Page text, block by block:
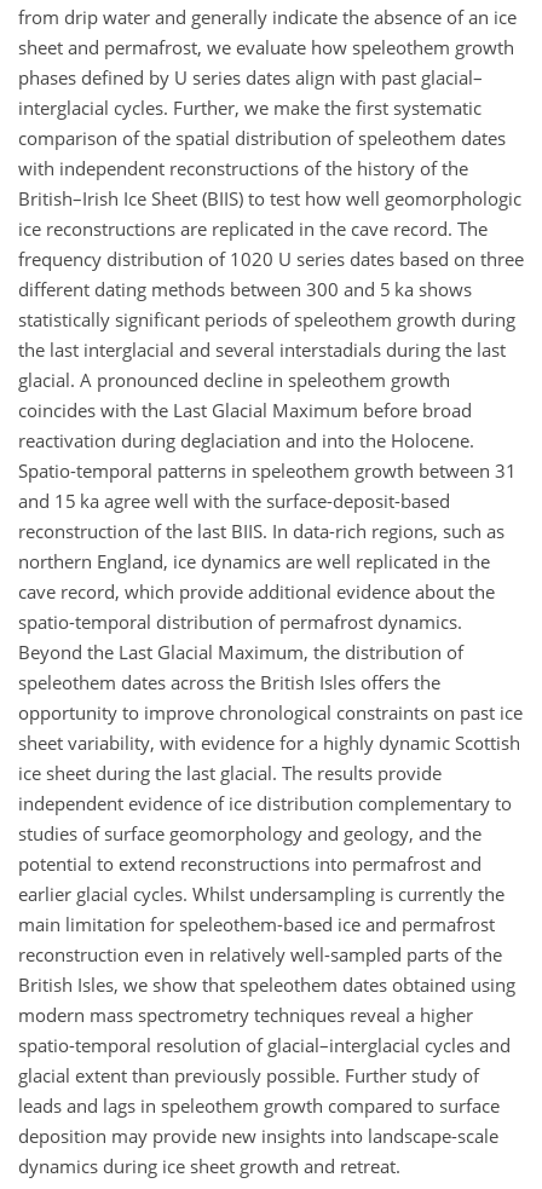
from drip water and generally indicate the absence of an ice
sheet and permafrost, we evaluate how speleothem growth
phases defined by U series dates align with past glacial–
interglacial cycles. Further, we make the first systematic
comparison of the spatial distribution of speleothem dates
with independent reconstructions of the history of the
British–Irish Ice Sheet (BIIS) to test how well geomorphologic
ice reconstructions are replicated in the cave record. The
frequency distribution of 1020 U series dates based on three
different dating methods between 300 and 5 ka shows
statistically significant periods of speleothem growth during
the last interglacial and several interstadials during the last
glacial. A pronounced decline in speleothem growth
coincides with the Last Glacial Maximum before broad
reactivation during deglaciation and into the Holocene.
Spatio-temporal patterns in speleothem growth between 31
and 15 ka agree well with the surface-deposit-based
reconstruction of the last BIIS. In data-rich regions, such as
northern England, ice dynamics are well replicated in the
cave record, which provide additional evidence about the
spatio-temporal distribution of permafrost dynamics.
Beyond the Last Glacial Maximum, the distribution of
speleothem dates across the British Isles offers the
opportunity to improve chronological constraints on past ice
sheet variability, with evidence for a highly dynamic Scottish
ice sheet during the last glacial. The results provide
independent evidence of ice distribution complementary to
studies of surface geomorphology and geology, and the
potential to extend reconstructions into permafrost and
earlier glacial cycles. Whilst undersampling is currently the
main limitation for speleothem-based ice and permafrost
reconstruction even in relatively well-sampled parts of the
British Isles, we show that speleothem dates obtained using
modern mass spectrometry techniques reveal a higher
spatio-temporal resolution of glacial–interglacial cycles and
glacial extent than previously possible. Further study of
leads and lags in speleothem growth compared to surface
deposition may provide new insights into landscape-scale
dynamics during ice sheet growth and retreat.